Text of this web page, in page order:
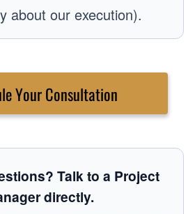
about our execution).
Your Consultation
Talk to a Project
directly.